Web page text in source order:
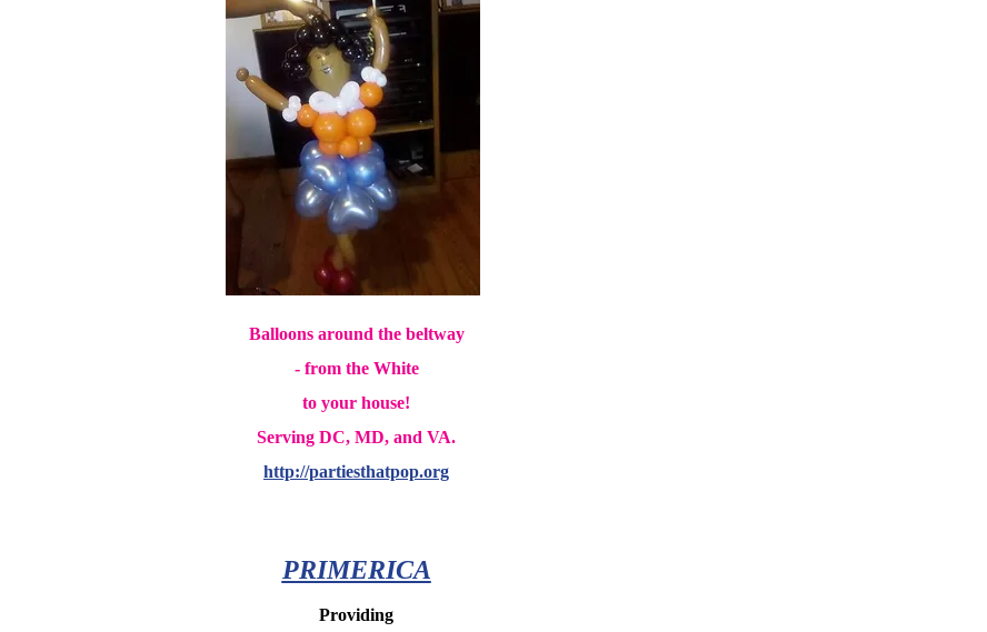
Balloons around the beltway
- from the White
to your house!
Serving DC, MD, and VA.
http://partiesthatpop.org
PRIMERICA
Providing